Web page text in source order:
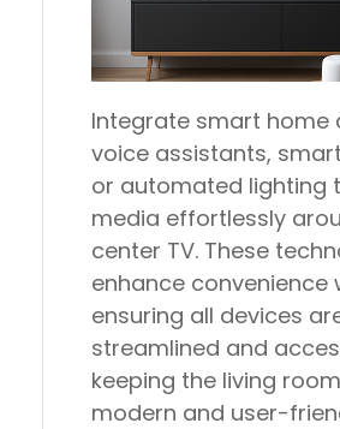
Integrate smart home
voice assistants,
or automated lighting
media effortlessly
center TV. These
enhance convenience
ensuring all devices
streamlined and
keeping the living
modern and user-